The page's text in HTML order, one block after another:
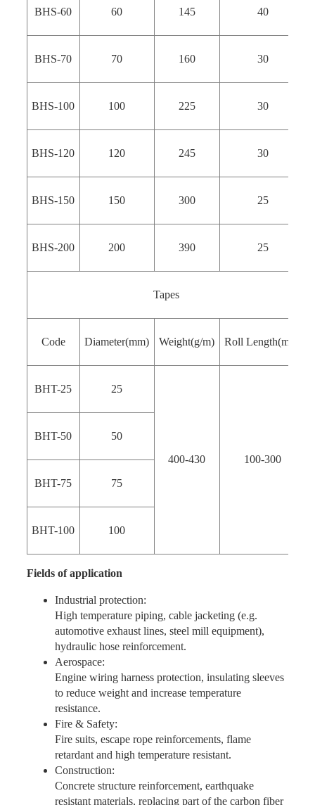
BHS-60 60 145 40
BHS-70 70 160 30
BHS-100 100 225 30
BHS-120 120 245 30
BHS-150 150 300 25
BHS-200 200 390 25
Tapes
Code Diameter(mm) Weight(g/m) Roll Length(m）
BHT-25 25
400-430 100-300
BHT-50 50
BHT-75 75
BHT-100 100
Fields of application
Industrial protection:
High temperature piping, cable jacketing (e.g.
automotive exhaust lines, steel mill equipment),
hydraulic hose reinforcement.
Aerospace:
Engine wiring harness protection, insulating sleeves
to reduce weight and increase temperature
resistance.
Fire & Safety:
Fire suits, escape rope reinforcements, flame
retardant and high temperature resistant.
Construction:
Concrete structure reinforcement, earthquake
resistant materials, replacing part of the carbon fiber